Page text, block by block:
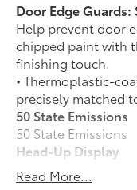
Door Edge Guards:
Help prevent door
chipped paint with
finishing touch.
• Thermoplastic-
precisely matched
50 State Emissions
50 State Emissions
Head-Up Display
10-in. color Head-
Power Running
Read More...